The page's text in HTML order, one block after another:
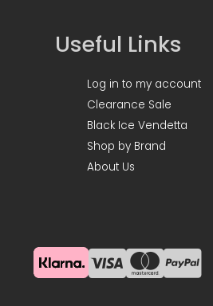
Useful Links
Log in to my account
Clearance Sale
Black Ice Vendetta
Shop by Brand
About Us